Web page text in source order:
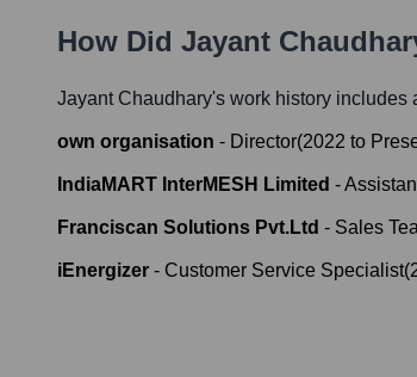
How Did Jayant
Jayant Chaudhary's work history includes
own organisation - Director(2022 to
IndiaMART InterMESH Limited -
Franciscan Solutions Pvt.Ltd - Sales
iEnergizer - Customer Service Specialist(